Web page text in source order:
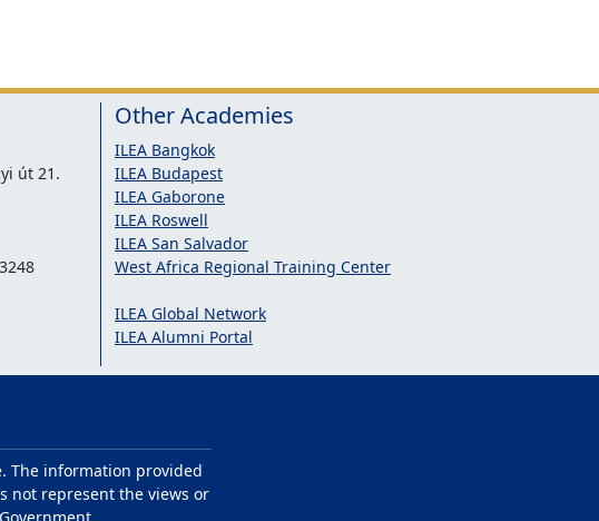
út 21.
Other Academies
ILEA Bangkok
ILEA Budapest
ILEA Gaborone
ILEA Roswell
ILEA San Salvador
West Africa Regional Training Center
ILEA Global Network
ILEA Alumni Portal
The information provided
not represent the views or